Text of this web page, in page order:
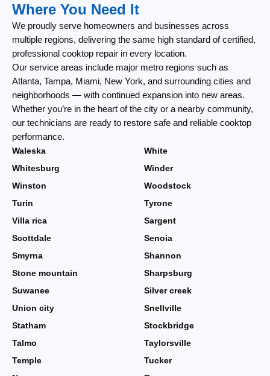
Where You Need It
We proudly serve homeowners and businesses across
multiple regions, delivering the same high standard of certified,
professional cooktop repair in every location.
Our service areas include major metro regions such as
Atlanta, Tampa, Miami, New York, and surrounding cities and
neighborhoods — with continued expansion into new areas.
Whether you’re in the heart of the city or a nearby community,
our technicians are ready to restore safe and reliable cooktop
performance.
Waleska
White
Whitesburg
Winder
Winston
Woodstock
Turin
Tyrone
Villa rica
Sargent
Scottdale
Senoia
Smyrna
Shannon
Stone mountain
Sharpsburg
Suwanee
Silver creek
Union city
Snellville
Statham
Stockbridge
Talmo
Taylorsville
Temple
Tucker